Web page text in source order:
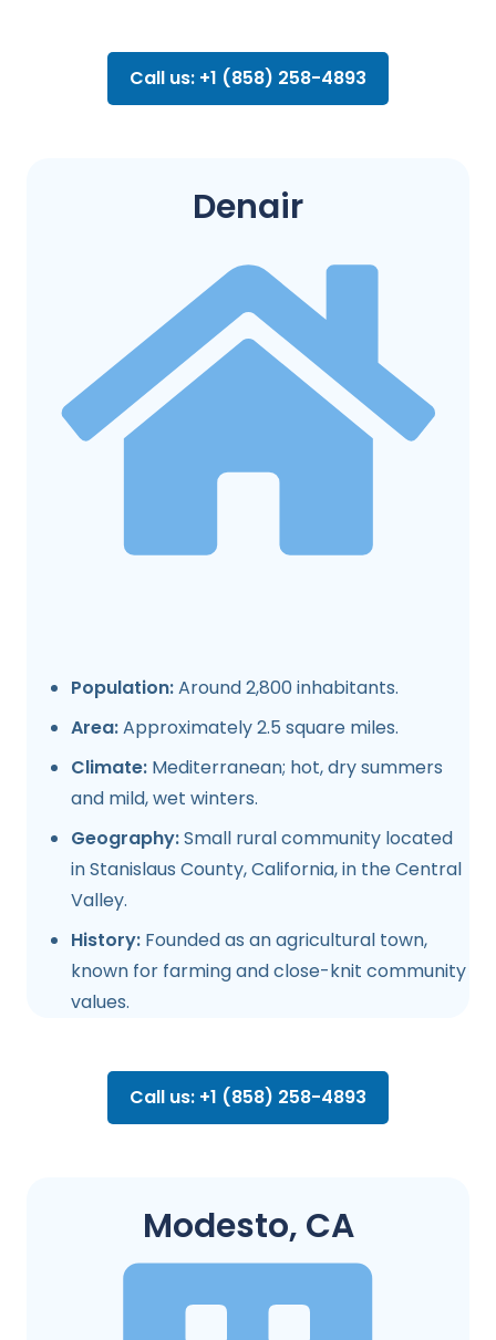
Call us: +1 (858) 258-4893
Denair
Population:Around 2,800 inhabitants.
Area:Approximately 2.5 square miles.
Climate: Mediterranean; hot, dry summers
and mild, wet winters.
Geography:Small rural community located
in Stanislaus County, California, in the Central
Valley.
History: Founded as an agricultural town,
known for farming and close-knit community
values.
Call us: +1 (858) 258-4893
Modesto, CA